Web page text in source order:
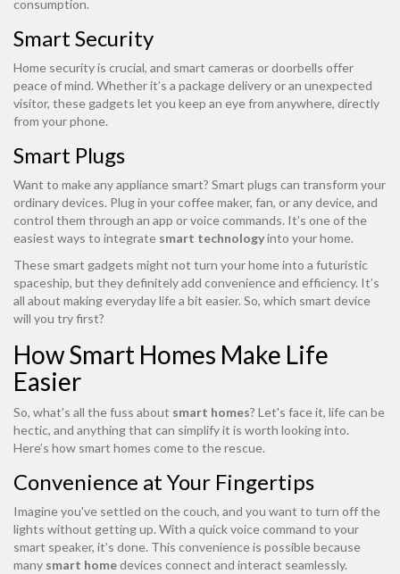
consumption.
Smart Security
Home security is crucial, and smart cameras or doorbells offer
peace of mind. Whether it’s a package delivery or an unexpected
visitor, these gadgets let you keep an eye from anywhere, directly
from your phone.
Smart Plugs
Want to make any appliance smart? Smart plugs can transform your
ordinary devices. Plug in your coffee maker, fan, or any device, and
control them through an app or voice commands. It’s one of the
easiest ways to integrate smart technologyinto your home.
These smart gadgets might not turn your home into a futuristic
spaceship, but they definitely add convenience and efficiency. It’s
all about making everyday life a bit easier. So, which smart device
will you try first?
How Smart Homes Make Life
Easier
So, what's all the fuss about smart homes? Let's face it, life can be
hectic, and anything that can simplify it is worth looking into.
Here’s how smart homes come to the rescue.
Convenience at Your Fingertips
Imagine you've settled on the couch, and you want to turn off the
lights without getting up. With a quick voice command to your
smart speaker, it’s done. This convenience is possible because
many smart homedevices connect and interact seamlessly.